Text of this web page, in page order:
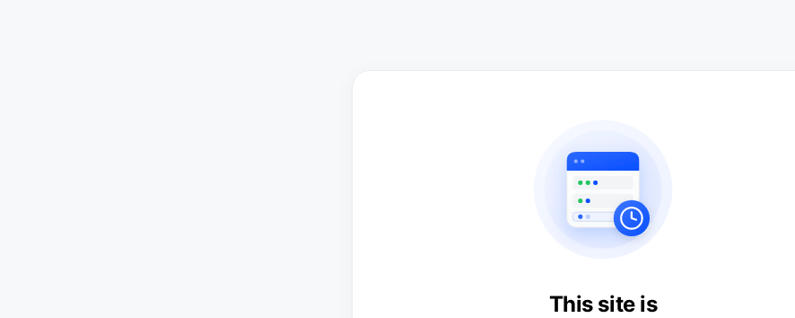
This site is